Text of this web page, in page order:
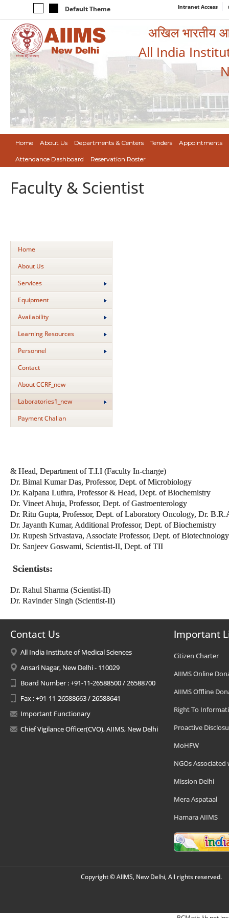
Default Theme Intranet Access
अखिल भारतीय
All India
Home About Us Departments & Centers Tenders Appointments
Attendance Dashboard Reservation Roster
Faculty & Scientist
Home
About Us
Services
Equipment
Availability
Learning Resources
Personnel
Contact
About CCRF_new
Laboratories1_new
Payment Challan
& Head, Department of T.I.I (Faculty In-charge)
Dr. Bimal Kumar Das, Professor, Dept. of Microbiology
Dr. Kalpana Luthra, Professor & Head, Dept. of Biochemistry
Dr. Vineet Ahuja, Professor, Dept. of Gastroenterology
Dr. Ritu Gupta, Professor, Dept. of Laboratory Oncology, Dr.
Dr. Jayanth Kumar, Additional Professor, Dept. of Biochemistry
Dr. Rupesh Srivastava, Associate Professor, Dept. of Biotechnology
Dr. Sanjeev Goswami, Scientist-II, Dept. of TII
Scientists:
Dr. Rahul Sharma (Scientist-II)
Dr. Ravinder Singh (Scientist-II)
Contact Us
All India Institute of Medical Sciences
Ansari Nagar, New Delhi - 110029
Board Number : +91-11-26588500 / 26588700
Fax : +91-11-26588663 / 26588641
Important Functionary
Chief Vigilance Officer(CVO), AIIMS, New Delhi
Important
Citizen Charter
AIIMS Online
AIIMS Offline
Right To
Proactive
MoHFW
NGOs Associated
Mission Delhi
Mera Aspataal
Hamara AIIMS
Copyright © AIIMS, New Delhi, All rights reserved.